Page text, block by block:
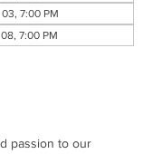
7:00 PM
7:00 PM
passion to our